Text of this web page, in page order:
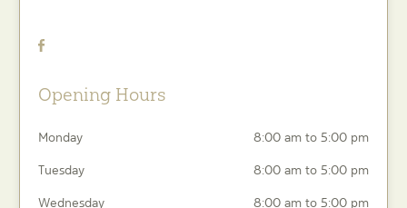
Opening Hours
Monday
8:00 am to 5:00 pm
Tuesday
8:00 am to 5:00 pm
Wednesday
8:00 am to 5:00 pm